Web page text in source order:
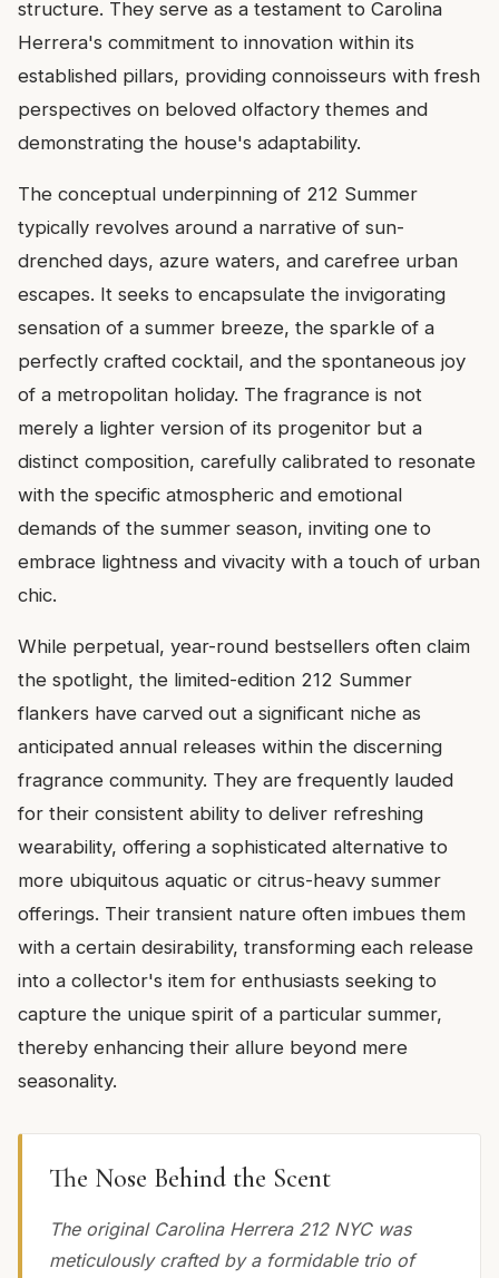
structure. They serve as a testament to Carolina
Herrera's commitment to innovation within its
established pillars, providing connoisseurs with fresh
perspectives on beloved olfactory themes and
demonstrating the house's adaptability.
The conceptual underpinning of 212 Summer
typically revolves around a narrative of sun-
drenched days, azure waters, and carefree urban
escapes. It seeks to encapsulate the invigorating
sensation of a summer breeze, the sparkle of a
perfectly crafted cocktail, and the spontaneous joy
of a metropolitan holiday. The fragrance is not
merely a lighter version of its progenitor but a
distinct composition, carefully calibrated to resonate
with the specific atmospheric and emotional
demands of the summer season, inviting one to
embrace lightness and vivacity with a touch of urban
chic.
While perpetual, year-round bestsellers often claim
the spotlight, the limited-edition 212 Summer
flankers have carved out a significant niche as
anticipated annual releases within the discerning
fragrance community. They are frequently lauded
for their consistent ability to deliver refreshing
wearability, offering a sophisticated alternative to
more ubiquitous aquatic or citrus-heavy summer
offerings. Their transient nature often imbues them
with a certain desirability, transforming each release
into a collector's item for enthusiasts seeking to
capture the unique spirit of a particular summer,
thereby enhancing their allure beyond mere
seasonality.
The Nose Behind the Scent
The original Carolina Herrera 212 NYC was
meticulously crafted by a formidable trio of